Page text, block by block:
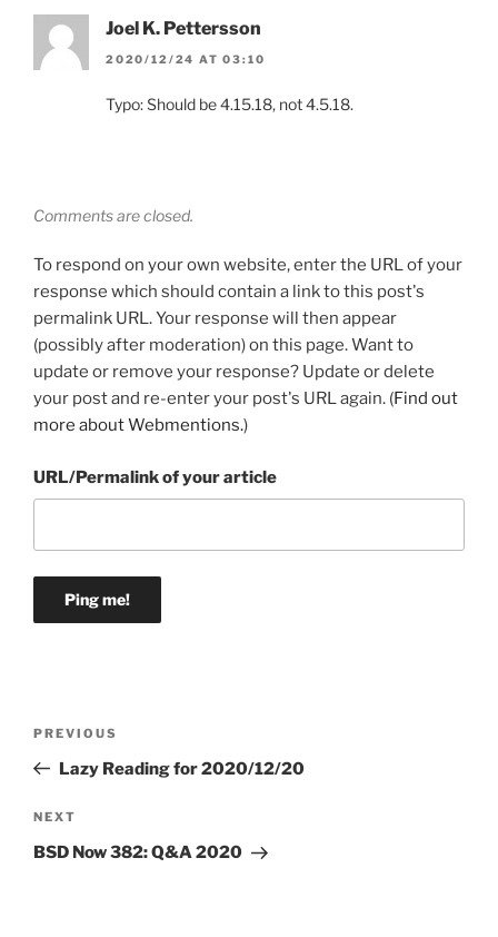
Joel K. Pettersson
2020/12/24 AT 03:10
Typo: Should be 4.15.18, not 4.5.18.
Comments are closed.
To respond on your own website, enter the URL of your
response which should contain a link to this post's
permalink URL. Your response will then appear
(possibly after moderation) on this page. Want to
update or remove your response? Update or delete
your post and re-enter your post's URL again. (Find out
more about Webmentions.)
URL/Permalink of your article
Previous
Post
PREVIOUS
Lazy Reading for 2020/12/20
Next
Post
NEXT
BSD Now 382: Q&A 2020